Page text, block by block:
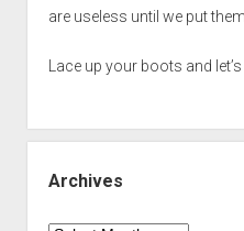
are useless until we put
Lace up your boots and
Archives